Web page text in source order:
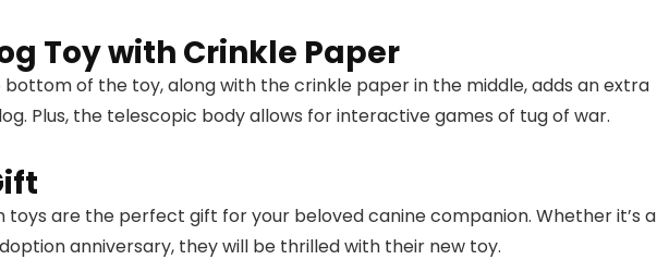
Toy with Crinkle Paper
bottom of the toy, along with the crinkle paper in the middle, adds an extra
Plus, the telescopic body allows for interactive games of tug of war.
toys are the perfect gift for your beloved canine companion. Whether it’s a
anniversary, they will be thrilled with their new toy.